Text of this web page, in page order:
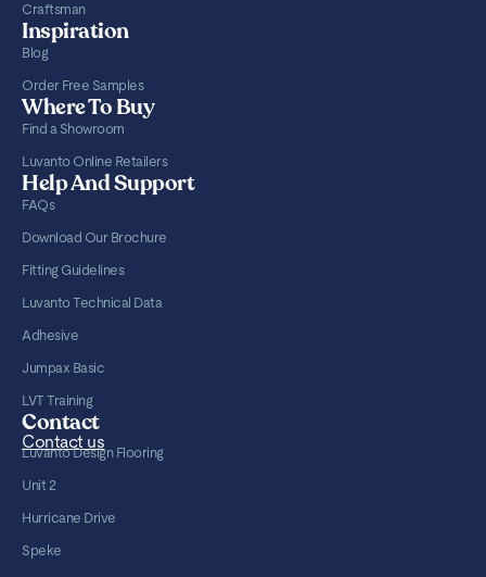
Craftsman
Inspiration
Blog
Order Free Samples
Where To Buy
Find a Showroom
Luvanto Online Retailers
Help And Support
FAQs
Download Our Brochure
Fitting Guidelines
Luvanto Technical Data
Adhesive
Jumpax Basic
LVT Training
Contact
Contact us
Luvanto Design Flooring
Unit 2
Hurricane Drive
Speke